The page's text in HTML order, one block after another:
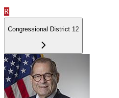
R
Congressional District 12